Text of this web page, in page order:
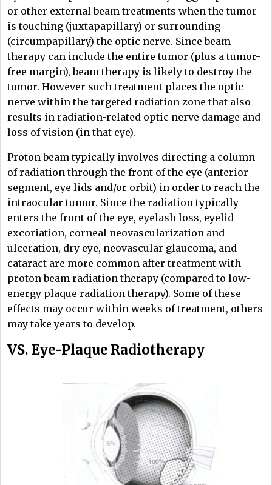
or other external beam treatments when the tumor
is touching (juxtapapillary) or surrounding
(circumpapillary) the optic nerve. Since beam
therapy can include the entire tumor (plus a tumor-
free margin), beam therapy is likely to destroy the
tumor. However such treatment places the optic
nerve within the targeted radiation zone that also
results in radiation-related optic nerve damage and
loss of vision (in that eye).
Proton beam typically involves directing a column
of radiation through the front of the eye (anterior
segment, eye lids and/or orbit) in order to reach the
intraocular tumor. Since the radiation typically
enters the front of the eye, eyelash loss, eyelid
excoriation, corneal neovascularization and
ulceration, dry eye, neovascular glaucoma, and
cataract are more common after treatment with
proton beam radiation therapy (compared to low-
energy plaque radiation therapy). Some of these
effects may occur within weeks of treatment, others
may take years to develop.
VS. Eye-Plaque Radiotherapy